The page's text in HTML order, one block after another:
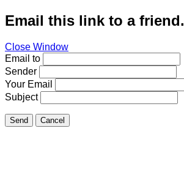
Email this link to a friend.
Close Window
Email to
Sender
Your Email
Subject
Send Cancel